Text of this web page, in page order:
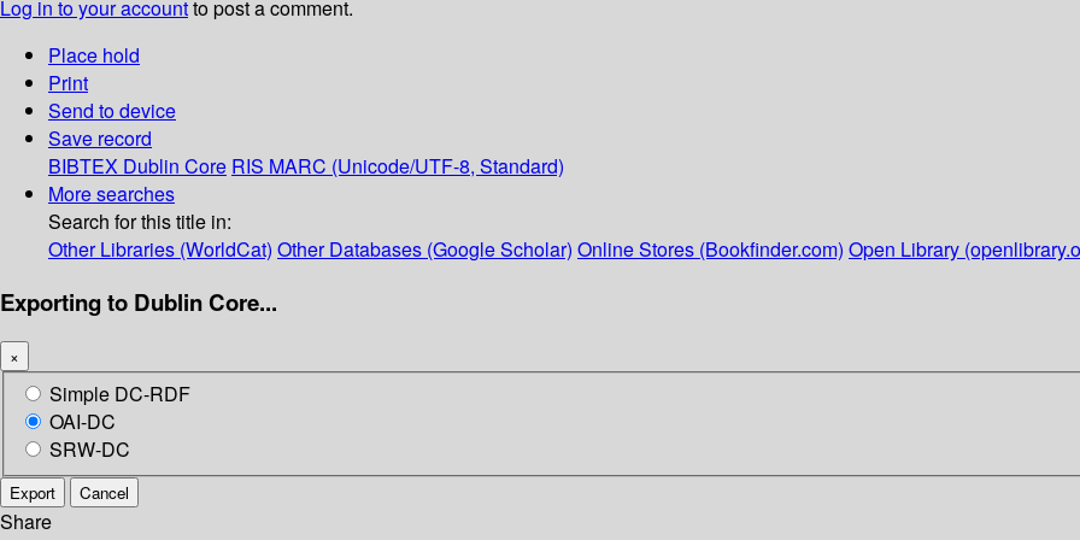
Log in to your accountto post a comment.
Place hold
Print
Send to device
Save record
BIBTEX Dublin Core RIS MARC (Unicode/UTF-8, Standard)
More searches
Search for this title in:
Other Libraries (WorldCat) Other Databases (Google Scholar) Online Stores (Bookfinder.com) Open Library
Exporting to Dublin Core...
×
Simple DC-RDF
OAI-DC
SRW-DC
Export Cancel
Share